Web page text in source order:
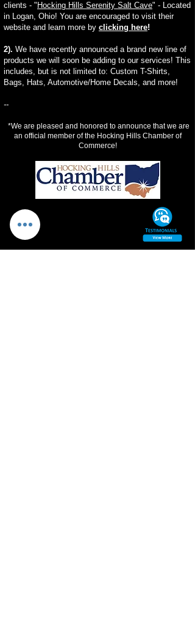
clients - " Hocking Hills Serenity Salt Cave" - Located
in Logan, Ohio! You are encouraged to visit their
website and learn more by clicking here!
2). We have recently announced a brand new line of
products we will soon be adding to our services! This
includes, but is not limited to: Custom T-Shirts,
Bags, Hats, Automotive/Home Decals, and more!
--
*We are pleased and honored to announce that we are
an official member of the Hocking Hills Chamber of
Commerce!